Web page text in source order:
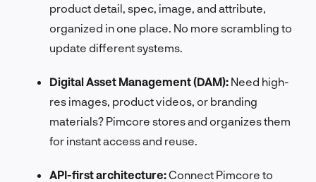
product detail, spec, image, and attribute,
organized in one place. No more scrambling to
update different systems.
Digital Asset Management (DAM): Need high-
res images, product videos, or branding
materials? Pimcore stores and organizes them
for instant access and reuse.
API-first architecture:Connect Pimcore to